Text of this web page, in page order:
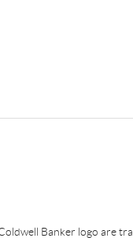
Banker logo are